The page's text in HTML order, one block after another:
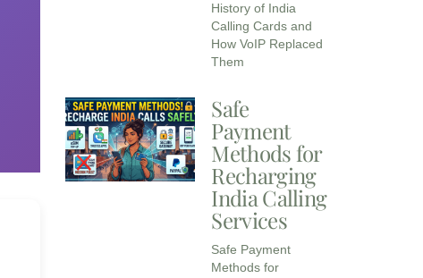
History of India
Calling Cards and
How VoIP Replaced
Them
Safe
Payment
Methods for
Recharging
India Calling
Services​
Safe Payment
Methods for